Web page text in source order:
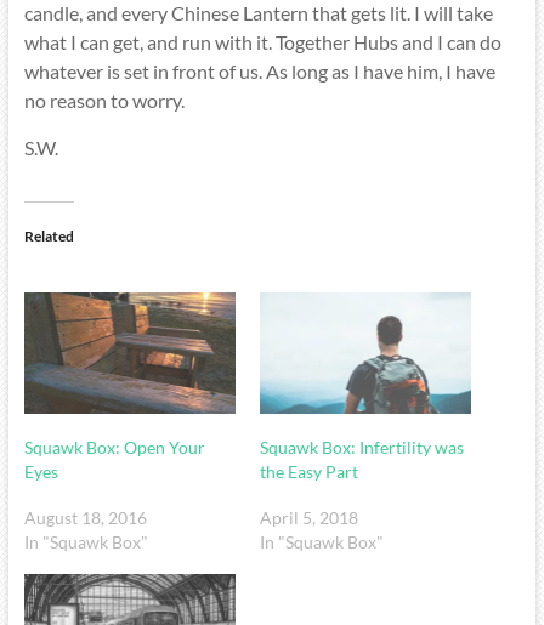
candle, and every Chinese Lantern that gets lit. I will take
what I can get, and run with it. Together Hubs and I can do
whatever is set in front of us. As long as I have him, I have
no reason to worry.
S.W.
Related
Squawk Box: Open Your
Eyes
August 18, 2016
In "Squawk Box"
Squawk Box: Infertility was
the Easy Part
April 5, 2018
In "Squawk Box"